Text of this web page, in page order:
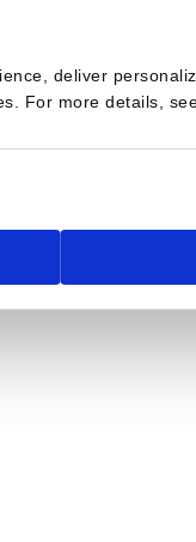
deliver
For more details,